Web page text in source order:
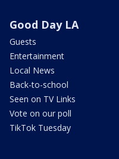
Good Day LA
Guests
Entertainment
Local News
Back-to-school
Seen on TV Links
Vote on our poll
TikTok Tuesday